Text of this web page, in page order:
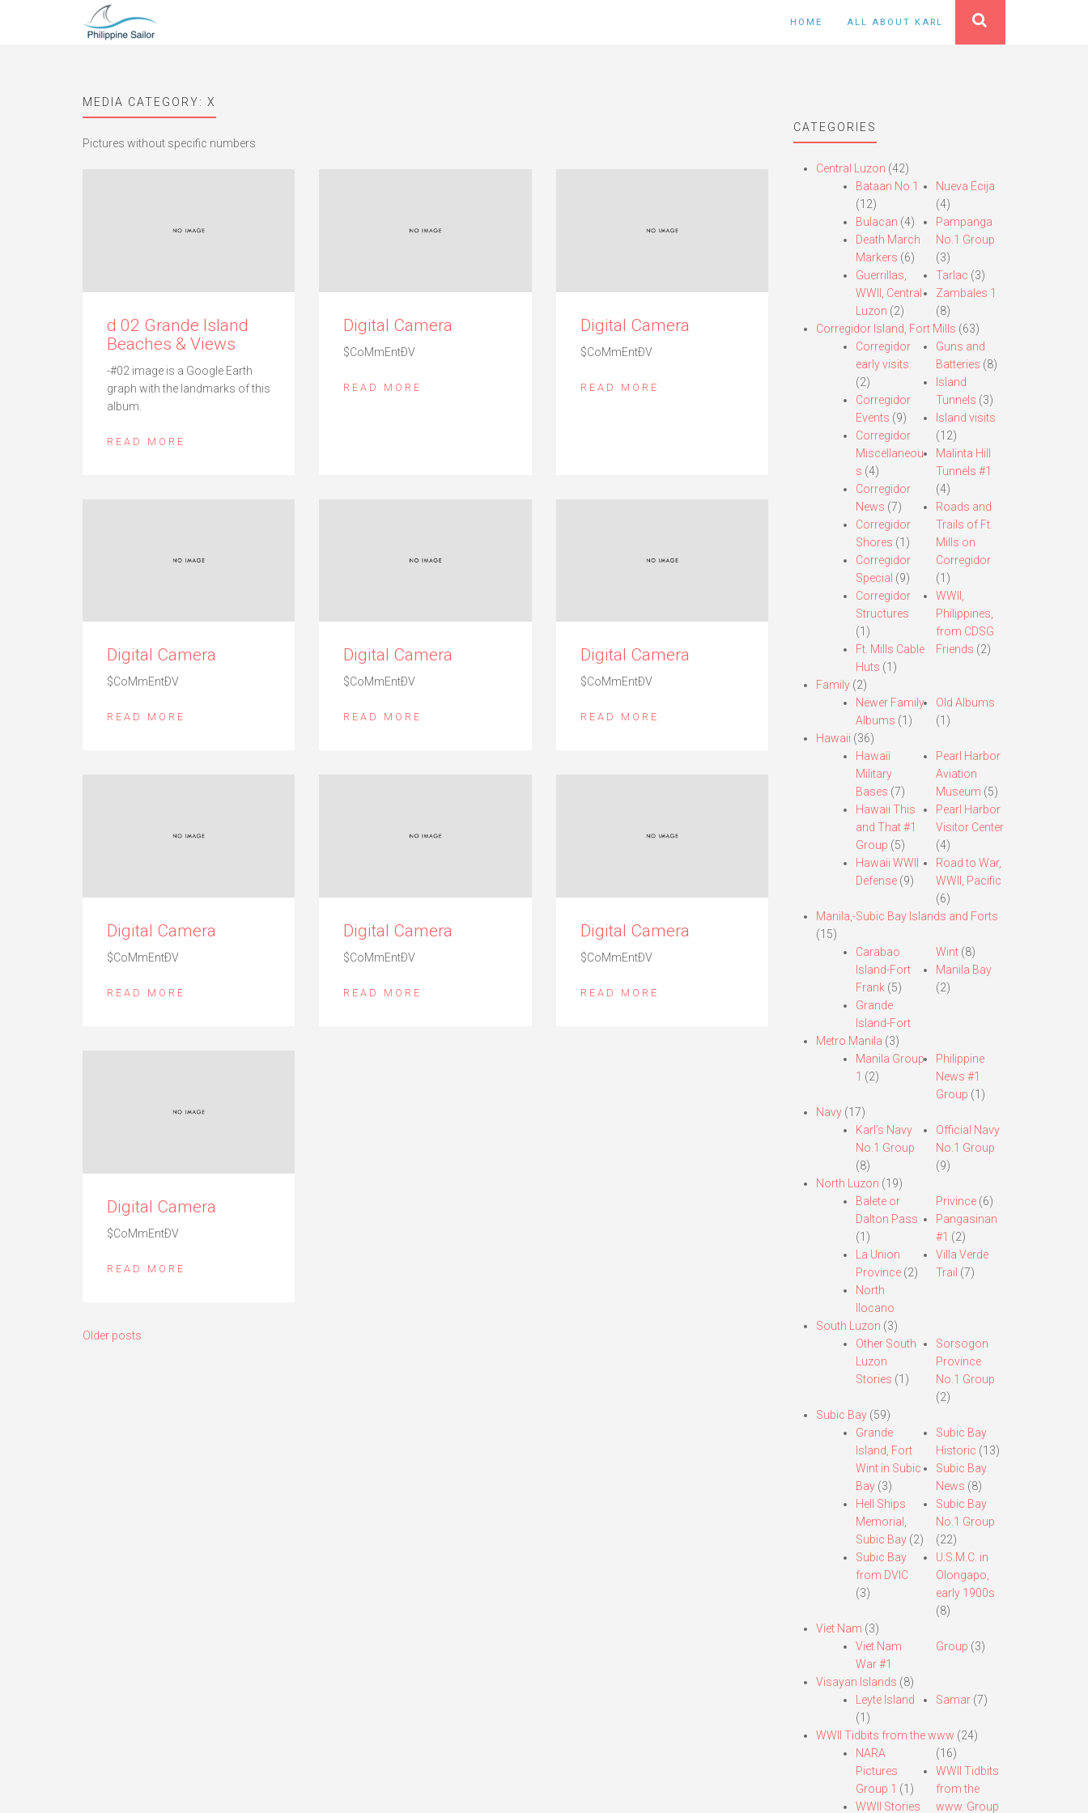
HOME ALL ABOUT KARL
MEDIA CATEGORY: X
Pictures without specific numbers
d 02 Grande Island
Beaches & Views
-#02 image is a Google Earth
graph with the landmarks of this
album.
READ MORE
Digital Camera
$CoMmEntÐV
READ MORE
Digital Camera
$CoMmEntÐV
READ MORE
Digital Camera
$CoMmEntÐV
READ MORE
Digital Camera
$CoMmEntÐV
READ MORE
Digital Camera
$CoMmEntÐV
READ MORE
Digital Camera
$CoMmEntÐV
READ MORE
Digital Camera
$CoMmEntÐV
READ MORE
Digital Camera
$CoMmEntÐV
READ MORE
Digital Camera
$CoMmEntÐV
READ MORE
Posts
Older posts
CATEGORIES
Central Luzon (42)
Bataan No.1
(12)
Bulacan (4)
Death March
Markers (6)
Guerrillas,
WWII, Central
Luzon (2)
Nueva Ecija
(4)
Pampanga
No.1 Group
(3)
Tarlac (3)
Zambales 1
(8)
Corregidor Island, Fort Mills (63)
Corregidor
early visits.
(2)
Corregidor
Events (9)
Corregidor
Miscellaneou
s (4)
Corregidor
News (7)
Corregidor
Shores (1)
Corregidor
Special (9)
Corregidor
Structures
(1)
Ft. Mills Cable
Huts (1)
Guns and
Batteries (8)
Island
Tunnels (3)
Island visits
(12)
Malinta Hill
Tunnels #1
(4)
Roads and
Trails of Ft.
Mills on
Corregidor
(1)
WWII,
Philippines,
from CDSG
Friends (2)
Family(2)
Newer Family
Albums (1)
Old Albums
(1)
Hawaii (36)
Hawaii
Military
Bases (7)
Hawaii This
and That #1
Group (5)
Hawaii WWII
Defense(9)
Pearl Harbor
Aviation
Museum (5)
Pearl Harbor
Visitor Center
(4)
Road to War,
WWII, Pacific
(6)
Manila,-Subic Bay Islands and Forts
(15)
Carabao
Island-Fort
Frank(5)
Grande
Island-Fort
Wint (8)
Manila Bay
(2)
Metro Manila (3)
Manila Group
1 (2)
Philippine
News #1
Group (1)
Navy(17)
Karl’s Navy
No.1 Group
(8)
Official Navy
No.1 Group
(9)
North Luzon (19)
Balete or
Dalton Pass
(1)
La Union
Province(2)
North
Ilocano
Privince (6)
Pangasinan
#1 (2)
Villa Verde
Trail (7)
South Luzon (3)
Other South
Luzon
Stories (1)
Sorsogon
Province
No.1 Group
(2)
Subic Bay(59)
Grande
Island, Fort
Wint in Subic
Bay(3)
Hell Ships
Memorial,
Subic Bay(2)
Subic Bay
from DVIC
(3)
Subic Bay
Historic (13)
Subic Bay
News (8)
Subic Bay
No.1 Group
(22)
U.S.M.C. in
Olongapo,
early 1900s
(8)
Viet Nam (3)
Viet Nam
War #1
Group (3)
Visayan Islands (8)
Leyte Island
(1)
Samar (7)
WWII Tidbits from the www (24)
NARA
Pictures
Group 1 (1)
WWII Stories
(16)
WWII Tidbits
from the
www. Group